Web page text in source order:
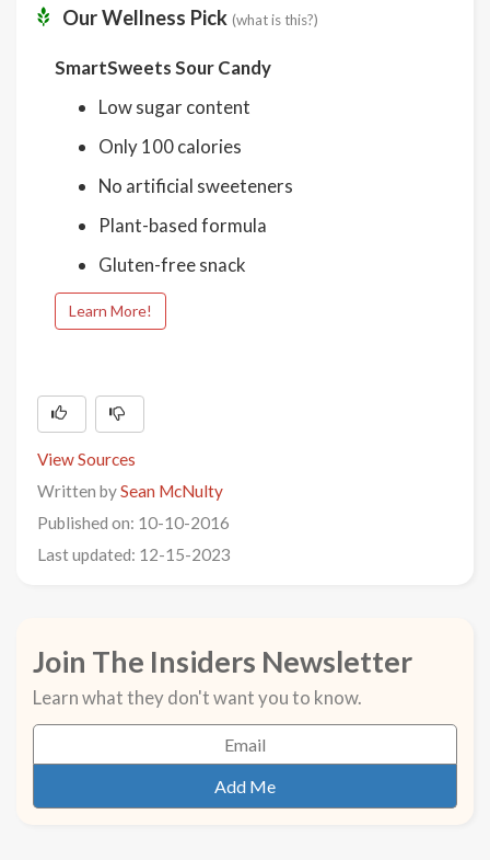
Our Wellness Pick (what is this?)
SmartSweets Sour Candy
Low sugar content
Only 100 calories
No artificial sweeteners
Plant-based formula
Gluten-free snack
Learn More!
View Sources
Written bySean McNulty
Published on: 10-10-2016
Last updated: 12-15-2023
Join The Insiders Newsletter
Learn what they don't want you to know.